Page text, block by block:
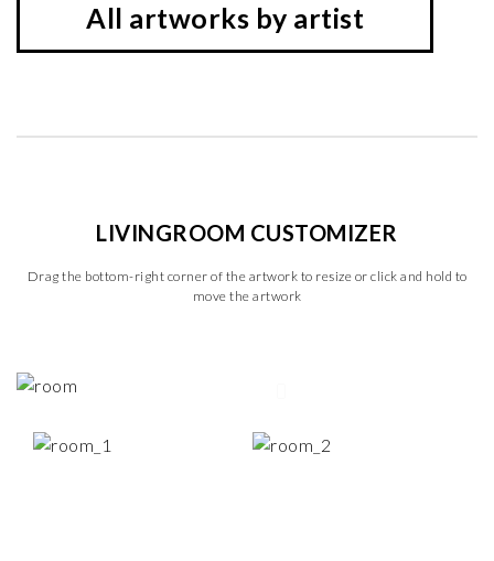
All artworks by artist
LIVINGROOM CUSTOMIZER
Drag the bottom-right corner of the artwork to resize or click and hold to
move the artwork